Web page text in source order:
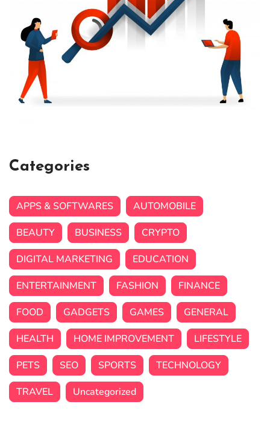
Categories
APPS & SOFTWARES
AUTOMOBILE
BEAUTY
BUSINESS
CRYPTO
DIGITAL MARKETING
EDUCATION
ENTERTAINMENT
FASHION
FINANCE
FOOD
GADGETS GAMES
GENERAL
HEALTH
HOME IMPROVEMENT
LIFESTYLE
PETS
SEO SPORTS
TECHNOLOGY
TRAVEL
Uncategorized